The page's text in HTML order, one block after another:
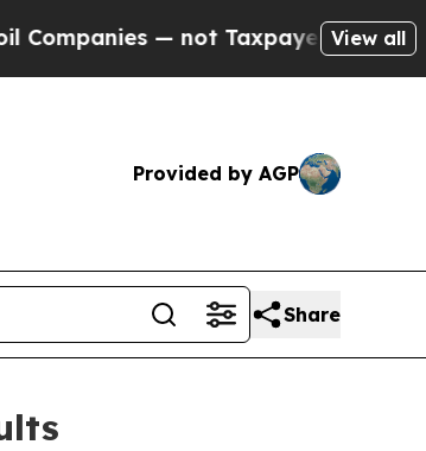
not Taxpayers — the Chance toView all
Provided by AGP
Share